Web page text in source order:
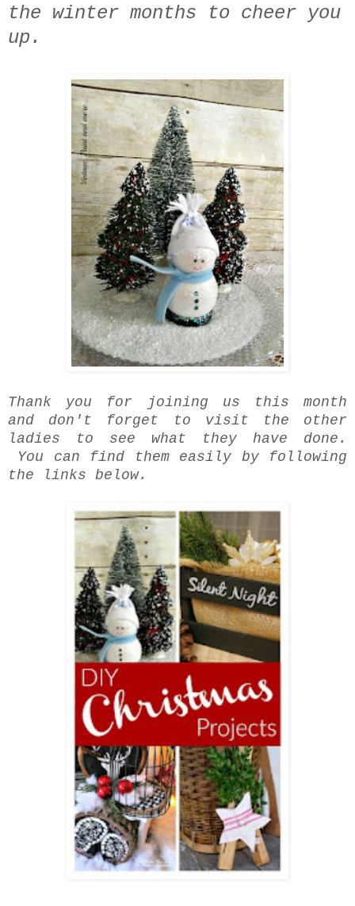
the winter months to cheer you
up.
Thank you for joining us this month
and don't forget to visit the other
ladies to see what they have done.
You can find them easily by following
the links below.